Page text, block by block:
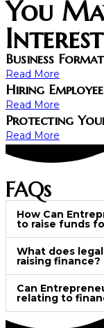
You
Business
Read More
Hiring
Read More
Protecting
Read More
FAQs
How Can
to raise funds
What does
raising finance?
Can
relating to